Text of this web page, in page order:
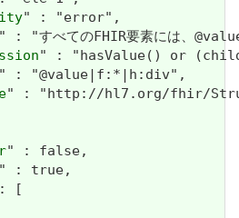
" : "error",
" : "すべてのFHIR要素には、
" : "hasValue() or
" : "@value|f:*|h:div",
" : "http://hl7.org/fhir/
" : false,
" : true,
[